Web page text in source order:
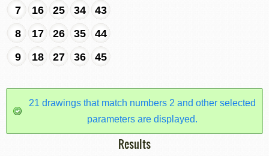
7
16 25 34
43
8
17 26 35
44
9
18 27 36 45
21 drawings that match numbers 2 and other selected
parameters are displayed.
Results